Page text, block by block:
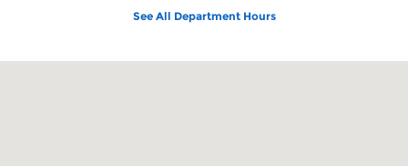
See All Department Hours